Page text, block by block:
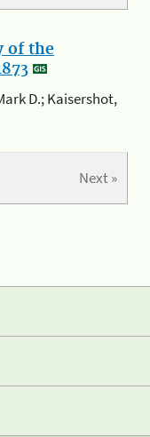
of the
D.; Kaisershot,
Next »